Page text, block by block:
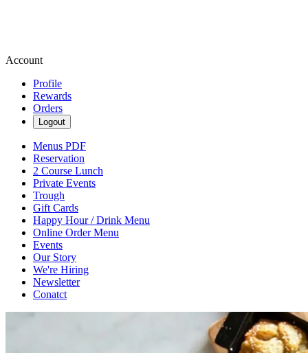
Account
Profile
Rewards
Orders
Logout
Menus PDF
Reservation
2 Course Lunch
Private Events
Trough
Gift Cards
Happy Hour / Drink Menu
Online Order Menu
Events
Our Story
We're Hiring
Newsletter
Conatct